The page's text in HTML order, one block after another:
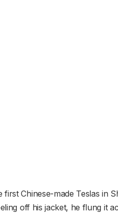
Chinese-made Teslas in
off his jacket, he flung it